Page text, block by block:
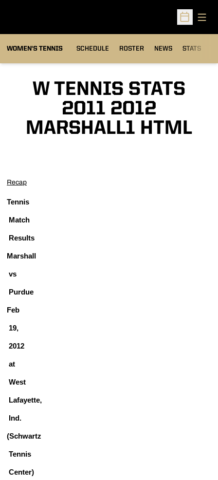
Open
WOMEN'S TENNIS SCHEDULE ROSTER NEWS STATS
W TENNIS STATS
2011 2012
MARSHALL1 HTML
Recap
Tennis
Match
Results
Marshall
vs
Purdue
Feb
19,
2012
at
West
Lafayette,
Ind.
(Schwartz
Tennis
Center)